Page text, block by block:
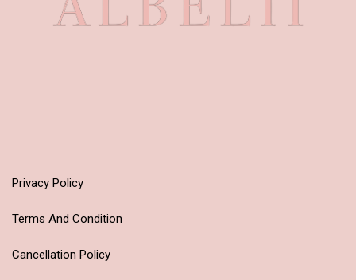
Privacy Policy
Terms And Condition
Cancellation Policy